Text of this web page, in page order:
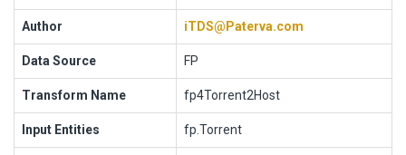
Author iTDS@Paterva.com
Data Source FP
Transform Name fp4Torrent2Host
Input Entities fp.Torrent